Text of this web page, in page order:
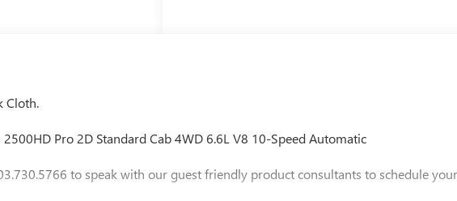
Cloth.
Pro 2D Standard Cab 4WD 6.6L V8 10-Speed Automatic
to speak with our guest friendly product consultants to schedule